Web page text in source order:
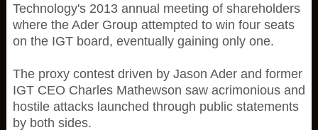
Technology's 2013 annual meeting of shareholders
where the Ader Group attempted to win four seats
on the IGT board, eventually gaining only one.
The proxy contest driven by Jason Ader and former
IGT CEO Charles Mathewson saw acrimonious and
hostile attacks launched through public statements
by both sides.